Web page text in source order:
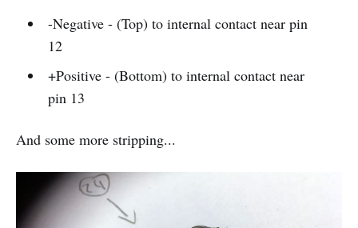
-Negative - (Top) to internal contact near pin
12
+Positive - (Bottom) to internal contact near
pin 13
And some more stripping...